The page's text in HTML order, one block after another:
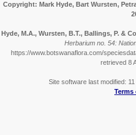
Copyright: Mark Hyde, Bart Wursten,
Hyde, M.A., Wursten, B.T., Ballings, P. &
Herbarium no. 54:
https://www.botswanaflora.com/
retrieved 8
Site software last modified:
Terms